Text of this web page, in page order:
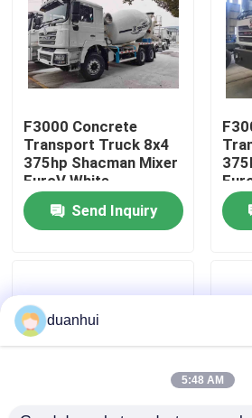
About Us
Factory Tour
Quality Control
Contact Us
Request A Quote
Heavy Dump Truck
F3000 Concrete
Transport Truck 8x4
375hp Shacman Mixer
EuroV White
Send Inquiry
duanhui
5:48 AM